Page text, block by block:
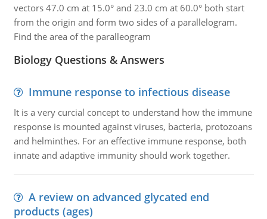
vectors 47.0 cm at 15.0° and 23.0 cm at 60.0° both start
from the origin and form two sides of a parallelogram.
Find the area of the paralleogram
Biology Questions & Answers
Immune response to infectious disease
It is a very curcial concept to understand how the immune
response is mounted against viruses, bacteria, protozoans
and helminthes. For an effective immune response, both
innate and adaptive immunity should work together.
A review on advanced glycated end
products (ages)